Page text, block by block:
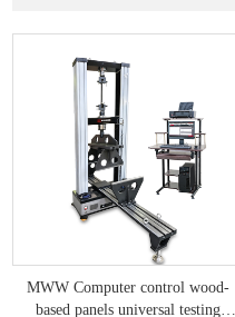
MWW Computer control wood-
based panels universal testing